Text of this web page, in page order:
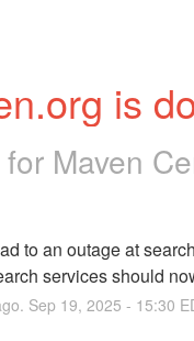
is
Maven
to an outage at
services should
Sep 19, 2025 - 15:30